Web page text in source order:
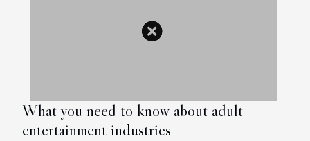
What you need to know about adult
entertainment industries